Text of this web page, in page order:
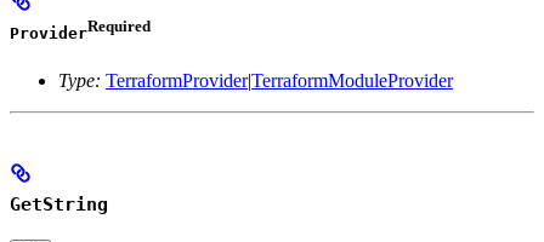
ProviderRequired
Type: TerraformProvider|TerraformModuleProvider
GetString